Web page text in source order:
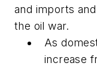
and imports
the oil war.
As
increase